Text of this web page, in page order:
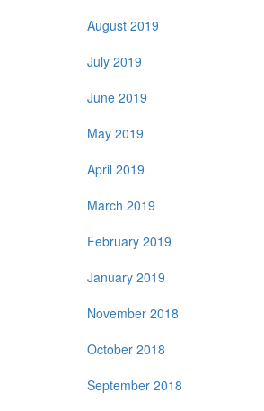
August 2019
July 2019
June 2019
May 2019
April 2019
March 2019
February 2019
January 2019
November 2018
October 2018
September 2018